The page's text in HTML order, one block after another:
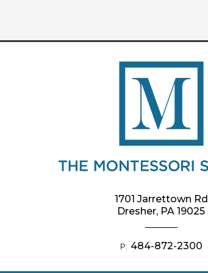
1701 Jarrettown Rd
Dresher, PA 19025
P: 484-872-2300